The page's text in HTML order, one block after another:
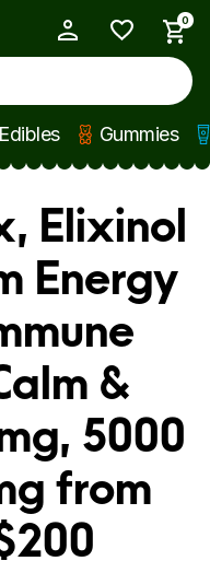
0
Edibles Gummies
Elixinol
Energy
&
5000
from